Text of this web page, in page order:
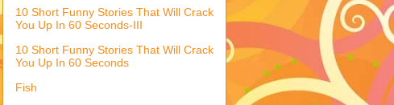
10 Short Funny Stories That Will Crack
You Up In 60 Seconds-III
10 Short Funny Stories That Will Crack
You Up In 60 Seconds
Fish